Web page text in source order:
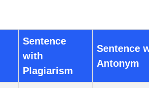
Sentence
with
Plagiarism
Sentence
Antonym